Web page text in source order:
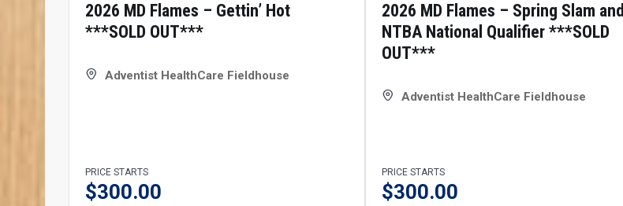
2026 MD Flames – Gettin’ Hot
***SOLD OUT***
Adventist HealthCare Fieldhouse
PRICE STARTS
$300.00
2026 MD Flames – Spring Slam and
NTBA National Qualifier ***SOLD
OUT***
Adventist HealthCare Fieldhouse
PRICE STARTS
$300.00